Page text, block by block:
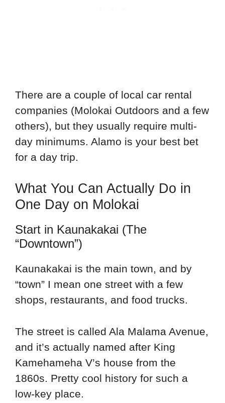
There are a couple of local car rental
companies (Molokai Outdoors and a few
others), but they usually require multi-
day minimums. Alamo is your best bet
for a day trip.
What You Can Actually Do in
One Day on Molokai
Start in Kaunakakai (The
“Downtown”)
Kaunakakai is the main town, and by
“town” I mean one street with a few
shops, restaurants, and food trucks.
The street is called Ala Malama Avenue,
and it’s actually named after King
Kamehameha V’s house from the
1860s. Pretty cool history for such a
low-key place.